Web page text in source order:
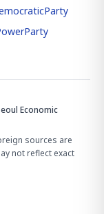
Economic
sources are
not reflect exact